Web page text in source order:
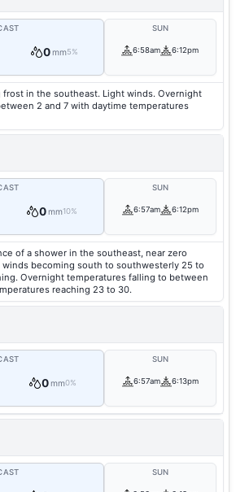
0mm5%
SUN
6:58am 6:12pm
frost in the southeast. Light winds. Overnight
2 and 7 with daytime temperatures
0mm10%
SUN
6:57am 6:12pm
of a shower in the southeast, near zero
becoming south to southwesterly 25 to
Overnight temperatures falling to between
reaching 23 to 30.
0mm0%
SUN
6:57am 6:13pm
SUN